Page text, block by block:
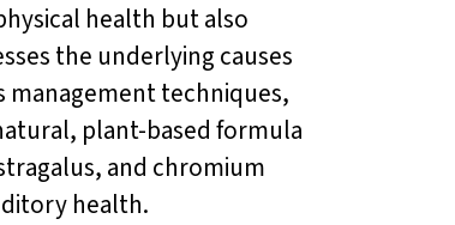
health but also
the underlying causes
techniques,
plant-based formula
and chromium
health.